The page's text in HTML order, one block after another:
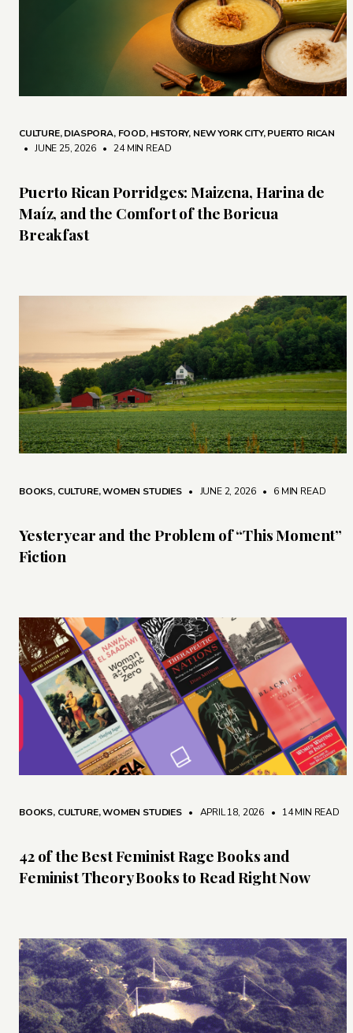
CULTURE,DIASPORA, FOOD, HISTORY, NEW YORK CITY,PUERTO RICAN
• JUNE 25, 2026 • 24 MIN READ
Puerto Rican Porridges: Maizena, Harina de
Maíz, and the Comfort of the Boricua
Breakfast
BOOKS, CULTURE,WOMEN STUDIES • JUNE 2, 2026 • 6 MIN READ
Yesteryear and the Problem of “This Moment”
Fiction
BOOKS, CULTURE,WOMEN STUDIES • APRIL 18, 2026 • 14 MIN READ
42 of the Best Feminist Rage Books and
Feminist Theory Books to Read Right Now